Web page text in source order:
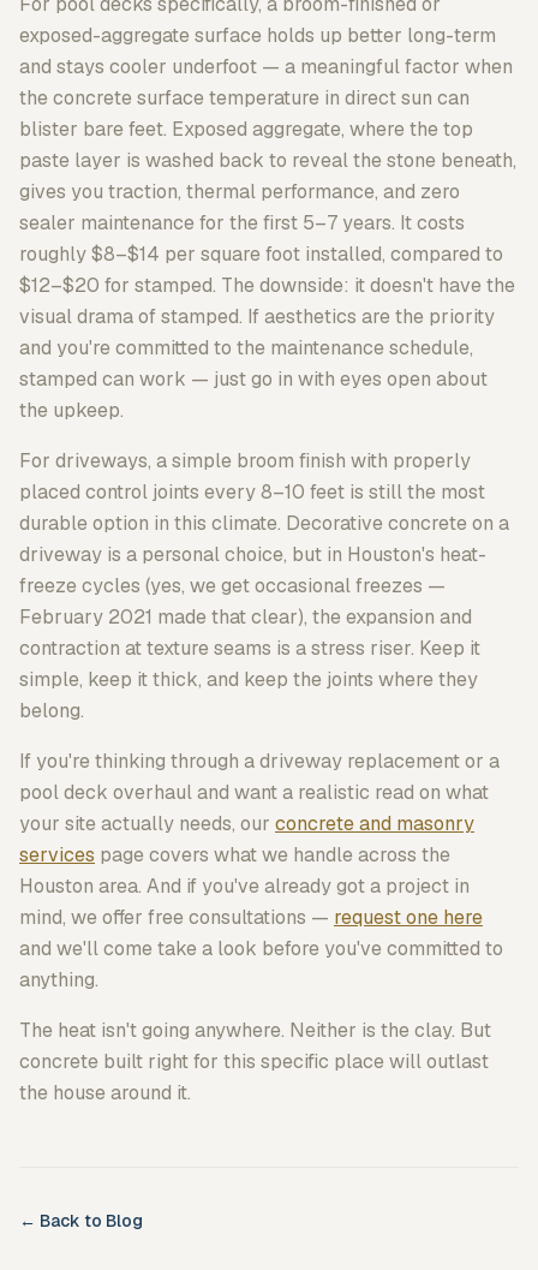
exposed-aggregate surface holds up better long-term
and stays cooler underfoot — a meaningful factor when
the concrete surface temperature in direct sun can
blister bare feet. Exposed aggregate, where the top
paste layer is washed back to reveal the stone beneath,
gives you traction, thermal performance, and zero
sealer maintenance for the first 5–7 years. It costs
roughly $8–$14 per square foot installed, compared to
$12–$20 for stamped. The downside: it doesn't have the
visual drama of stamped. If aesthetics are the priority
and you're committed to the maintenance schedule,
stamped can work — just go in with eyes open about
the upkeep.
For driveways, a simple broom finish with properly
placed control joints every 8–10 feet is still the most
durable option in this climate. Decorative concrete on a
driveway is a personal choice, but in Houston's heat-
freeze cycles (yes, we get occasional freezes —
February 2021 made that clear), the expansion and
contraction at texture seams is a stress riser. Keep it
simple, keep it thick, and keep the joints where they
belong.
If you're thinking through a driveway replacement or a
pool deck overhaul and want a realistic read on what
your site actually needs, our concrete and masonry
services page covers what we handle across the
Houston area. And if you've already got a project in
mind, we offer free consultations — request one here
and we'll come take a look before you've committed to
anything.
The heat isn't going anywhere. Neither is the clay. But
concrete built right for this specific place will outlast
the house around it.
← Back to Blog